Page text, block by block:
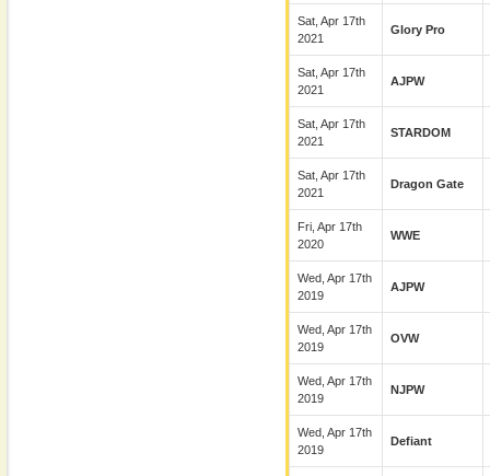
Sat, Apr 17th
2021
Glory Pro
Sat, Apr 17th
2021
AJPW
Sat, Apr 17th
2021
STARDOM
Sat, Apr 17th
2021
Dragon Gate
Fri, Apr 17th
2020
WWE
Wed, Apr 17th
2019
AJPW
Wed, Apr 17th
2019
OVW
Wed, Apr 17th
2019
NJPW
Wed, Apr 17th
2019
Defiant